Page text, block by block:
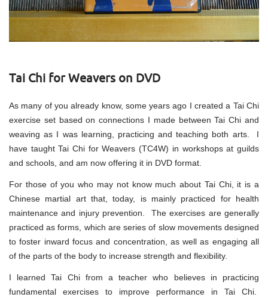
Tai Chi for Weavers on DVD
As many of you already know, some years ago I created a Tai Chi
exercise set based on connections I made between Tai Chi and
weaving as I was learning, practicing and teaching both arts. I
have taught Tai Chi for Weavers (TC4W) in workshops at guilds
and schools, and am now offering it in DVD format.
For those of you who may not know much about Tai Chi, it is a
Chinese martial art that, today, is mainly practiced for health
maintenance and injury prevention. The exercises are generally
practiced as forms, which are series of slow movements designed
to foster inward focus and concentration, as well as engaging all
of the parts of the body to increase strength and flexibility.
I learned Tai Chi from a teacher who believes in practicing
fundamental exercises to improve performance in Tai Chi.